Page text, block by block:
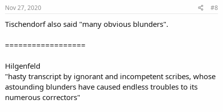
s
Nov 27, 2020 #8
Tischendorf also said "many obvious blunders".
==================
Hilgenfeld
"hasty transcript by ignorant and incompetent scribes, whose
astounding blunders have caused endless troubles to its
numerous correctors"